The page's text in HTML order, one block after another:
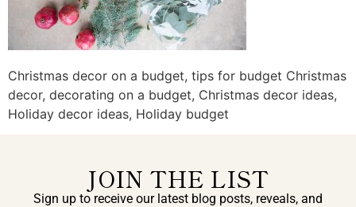
Christmas decor on a budget, tips for budget Christmas
decor, decorating on a budget, Christmas decor ideas,
Holiday decor ideas, Holiday budget
JOIN THE LIST
Sign up to receive our latest blog posts, reveals, and